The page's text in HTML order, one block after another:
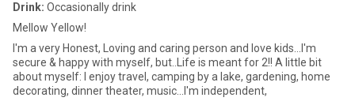
Drink: Occasionally drink
Mellow Yellow!
I'm a very Honest, Loving and caring person and love kids...I'm
secure & happy with myself, but..Life is meant for 2!! A little bit
about myself: I enjoy travel, camping by a lake, gardening, home
decorating, dinner theater, music...I'm independent,